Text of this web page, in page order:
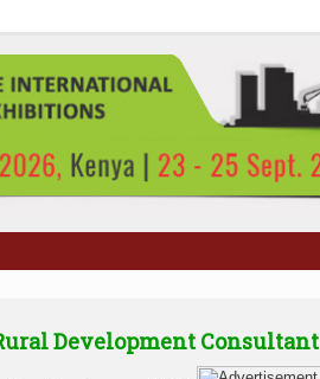
Development Consultant